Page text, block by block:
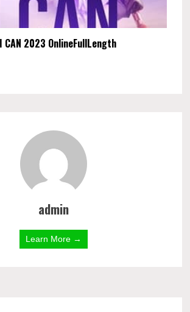
CAN 2023 OnlineFullLength
admin
Learn More →